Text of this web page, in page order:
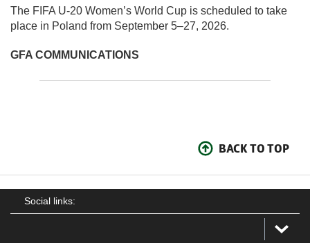
The FIFA U-20 Women’s World Cup is scheduled to take
place in Poland from September 5–27, 2026.
GFA COMMUNICATIONS
BACK TO TOP
Social links: